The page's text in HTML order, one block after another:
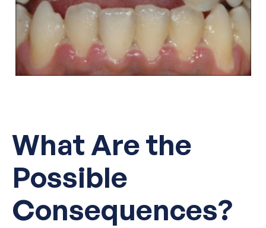
What Are the
Possible
Consequences?